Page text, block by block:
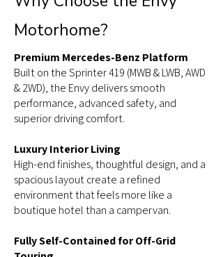
Motorhome?
Premium Mercedes-Benz Platform
Built on the Sprinter 419 (MWB & LWB, AWD
& 2WD), the Envy delivers smooth
performance, advanced safety, and
superior driving comfort.
Luxury Interior Living
High-end finishes, thoughtful design, and a
spacious layout create a refined
environment that feels more like a
boutique hotel than a campervan.
Fully Self-Contained for Off-Grid